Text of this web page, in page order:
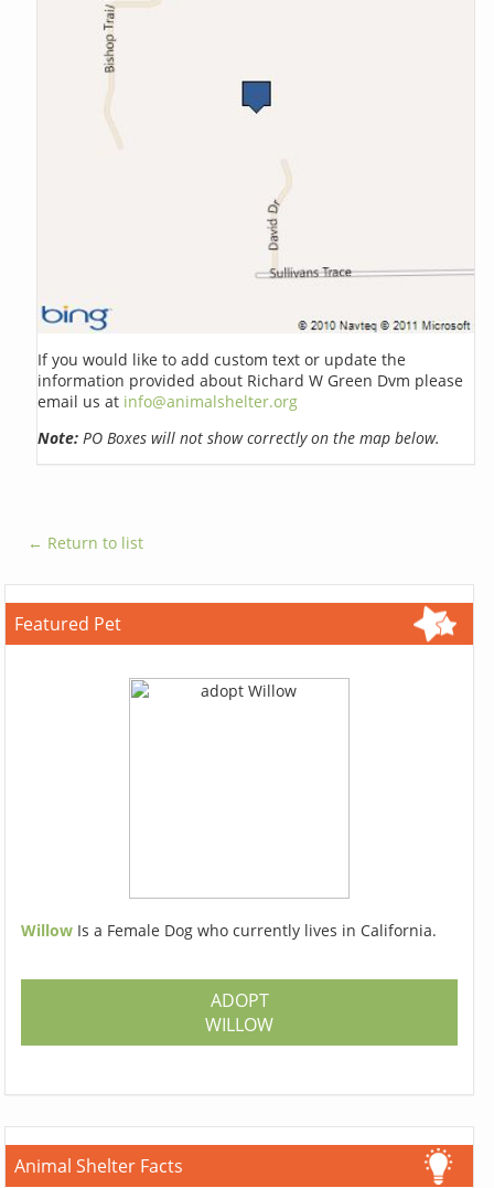
If you would like to add custom text or update the
information provided about Richard W Green Dvm please
email us at info@animalshelter.org
Note: PO Boxes will not show correctly on the map below.
← Return to list
Featured Pet
Willow Is a Female Dog who currently lives in California.
ADOPT
WILLOW
Animal Shelter Facts